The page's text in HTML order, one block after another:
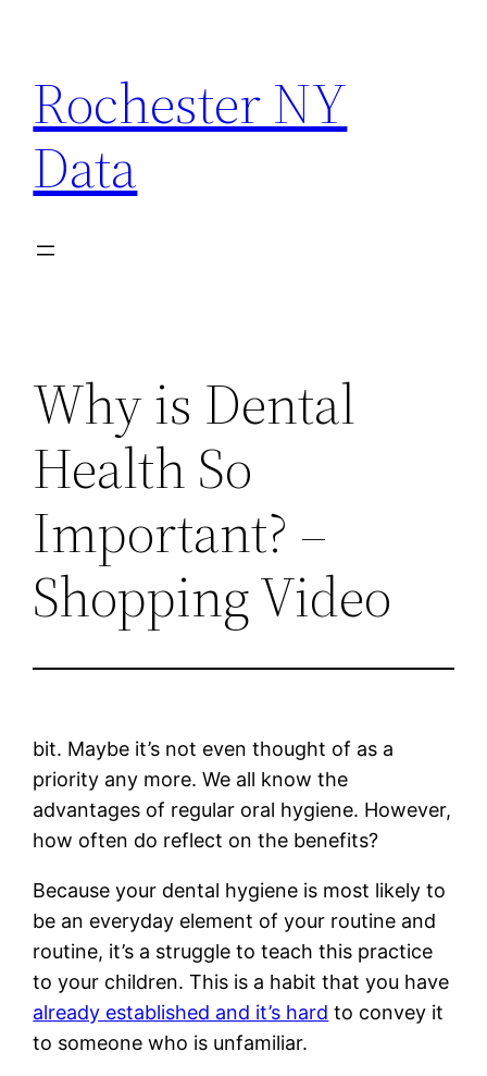
content
Rochester NY
Data
Why is Dental
Health So
Important? –
Shopping Video
bit. Maybe it’s not even thought of as a
priority any more. We all know the
advantages of regular oral hygiene. However,
how often do reflect on the benefits?
Because your dental hygiene is most likely to
be an everyday element of your routine and
routine, it’s a struggle to teach this practice
to your children. This is a habit that you have
already established and it’s hard to convey it
to someone who is unfamiliar.